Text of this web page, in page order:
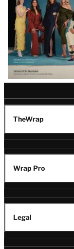
TheWrap
Wrap Pro
Legal